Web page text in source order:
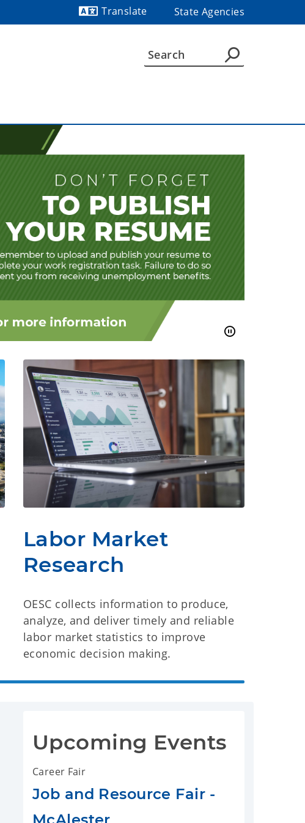
Translate
State Agencies
Labor Market
Research
OESC collects information to produce,
analyze, and deliver timely and reliable
labor market statistics to improve
economic decision making.
Upcoming Events
Career Fair
Job and Resource Fair -
McAlester